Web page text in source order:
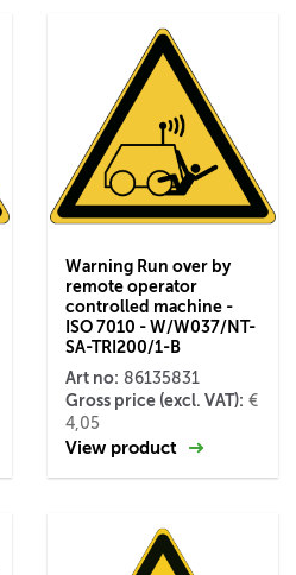
Warning Run over by
remote operator
controlled machine -
ISO 7010 - W/W037/NT-
SA-TRI200/1-B
Art no: 86135831
Gross price (excl. VAT): €
4,05
View product